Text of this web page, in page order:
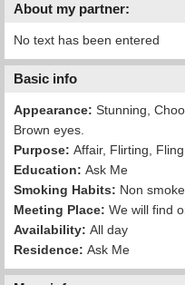
About my partner:
No text has been entered
Basic info
Appearance: Stunning,
Brown eyes.
Purpose: Affair, Flirting,
Education: Ask Me
Smoking Habits: Non
Meeting Place: We will find
Availability: All day
Residence: Ask Me